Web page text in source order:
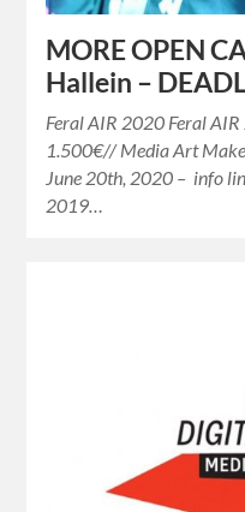
MORE OPEN
Hallein –
Feral AIR 2020 Feral
1.500€// Media Art
June 20th, 2020 – info
2019…